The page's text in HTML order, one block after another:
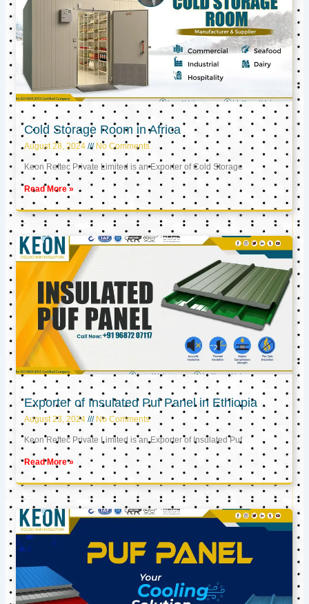
Cold Storage Room in Africa
August 28, 2024 No Comments
Keon Reftec Private Limited is an Exporter of Cold Storage
Read More »
Exporter of Insulated Puf Panel in Ethiopia
August 23, 2024 No Comments
Keon Reftec Private Limited is an Exporter of Insulated Puf
Read More »